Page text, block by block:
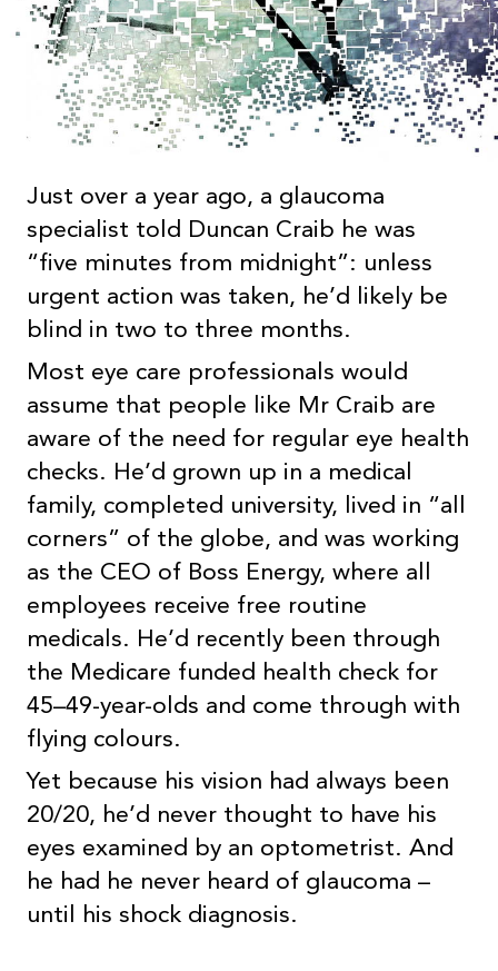
Just over a year ago, a glaucoma
specialist told Duncan Craib he was
“five minutes from midnight”: unless
urgent action was taken, he’d likely be
blind in two to three months.
Most eye care professionals would
assume that people like Mr Craib are
aware of the need for regular eye health
checks. He’d grown up in a medical
family, completed university, lived in “all
corners” of the globe, and was working
as the CEO of Boss Energy, where all
employees receive free routine
medicals. He’d recently been through
the Medicare funded health check for
45–49-year-olds and come through with
flying colours.
Yet because his vision had always been
20/20, he’d never thought to have his
eyes examined by an optometrist. And
he had he never heard of glaucoma –
until his shock diagnosis.